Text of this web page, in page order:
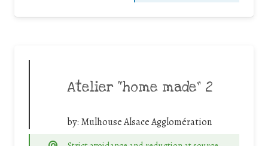
Atelier “home made” 2
by: Mulhouse Alsace Agglomération